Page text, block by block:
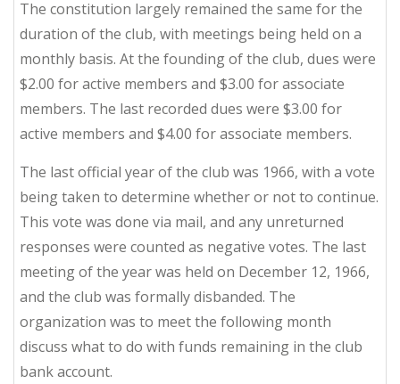
The constitution largely remained the same for the
duration of the club, with meetings being held on a
monthly basis. At the founding of the club, dues were
$2.00 for active members and $3.00 for associate
members. The last recorded dues were $3.00 for
active members and $4.00 for associate members.
The last official year of the club was 1966, with a vote
being taken to determine whether or not to continue.
This vote was done via mail, and any unreturned
responses were counted as negative votes. The last
meeting of the year was held on December 12, 1966,
and the club was formally disbanded. The
organization was to meet the following month
discuss what to do with funds remaining in the club
bank account.